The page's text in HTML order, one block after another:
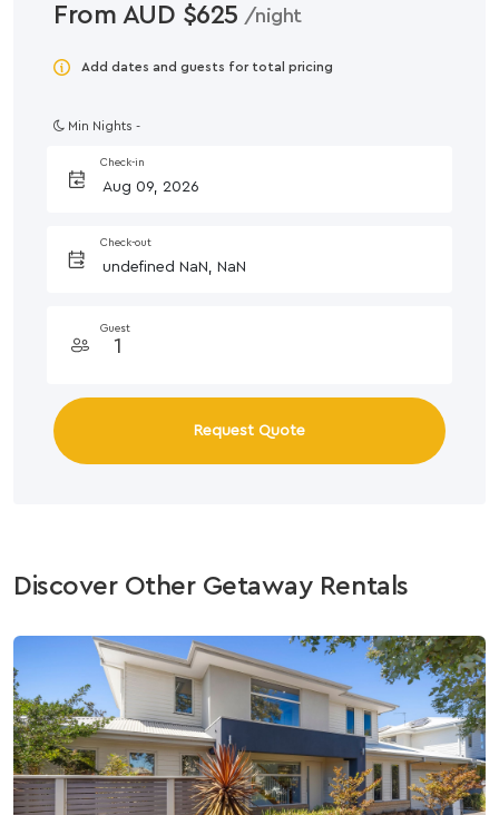
From AUD $625 /night
Add dates and guests for total pricing
Min Nights -
Check-in
Check-out
Guest
Request Quote
Discover Other Getaway Rentals